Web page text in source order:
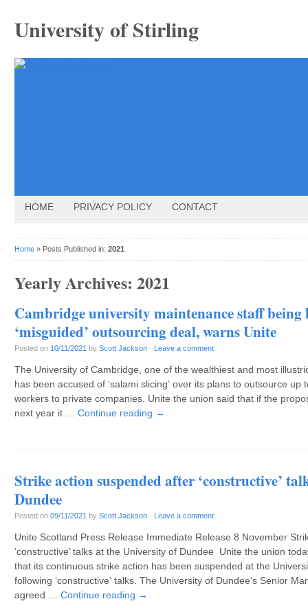
University of Stirling
HOME PRIVACY POLICY CONTACT
Home » Posts Published in: 2021
Yearly Archives: 2021
Cambridge university maintenance staff
‘misguided’ outsourcing deal, warns Unite
Posted on 10/11/2021 by Scott Jackson · Leave a comment
The University of Cambridge, one of the wealthiest and most
has been accused of ‘salami slicing’ over its plans to outsource up
workers to private companies. Unite the union said that if the
next year it … Continue reading →
Strike action suspended after ‘constructive’
Dundee
Posted on 09/11/2021 by Scott Jackson · Leave a comment
Unite Scotland Press Release Immediate Release 8 November
‘constructive’ talks at the University of Dundee Unite the union
that its continuous strike action has been suspended at the
following ‘constructive’ talks. The University of Dundee’s Senior
agreed … Continue reading →